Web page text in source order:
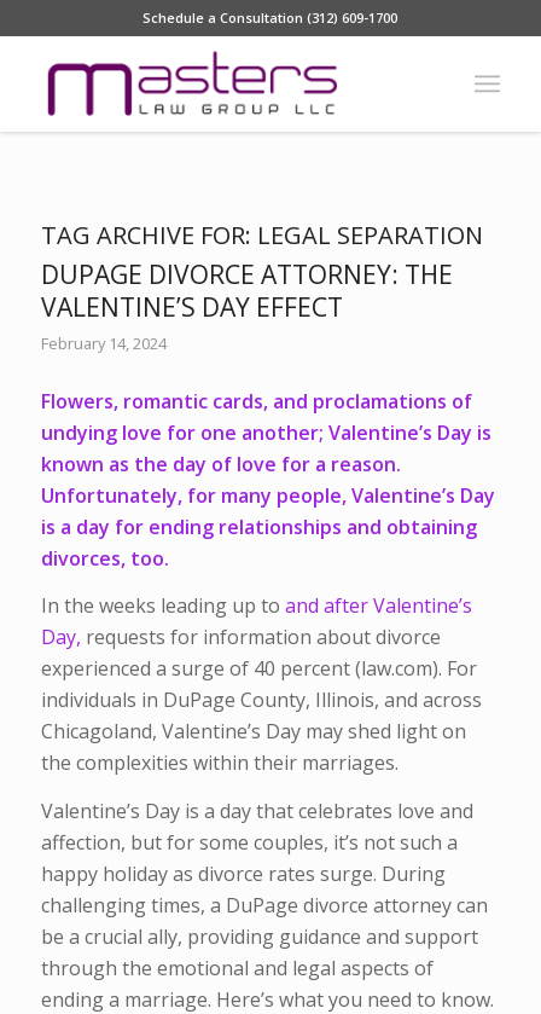
Schedule a Consultation (312) 609-1700
TAG ARCHIVE FOR: LEGAL SEPARATION
DUPAGE DIVORCE ATTORNEY: THE
VALENTINE’S DAY EFFECT
February 14, 2024
Flowers, romantic cards, and proclamations of
undying love for one another; Valentine’s Day is
known as the day of love for a reason.
Unfortunately, for many people, Valentine’s Day
is a day for ending relationships and obtaining
divorces, too.
In the weeks leading up to and after Valentine’s
Day, requests for information about divorce
experienced a surge of 40 percent (law.com). For
individuals in DuPage County, Illinois, and across
Chicagoland, Valentine’s Day may shed light on
the complexities within their marriages.
Valentine’s Day is a day that celebrates love and
affection, but for some couples, it’s not such a
happy holiday as divorce rates surge. During
challenging times, a DuPage divorce attorney can
be a crucial ally, providing guidance and support
through the emotional and legal aspects of
ending a marriage. Here’s what you need to know.